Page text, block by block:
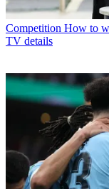
Competition How to
TV details